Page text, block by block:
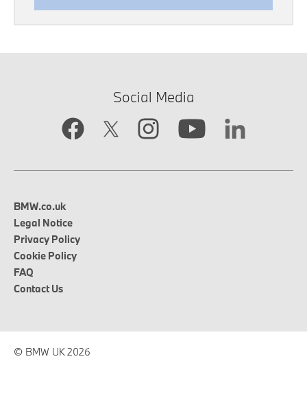
Social Media
BMW.co.uk
Legal Notice
Privacy Policy
Cookie Policy
FAQ
Contact Us
© BMW UK 2026